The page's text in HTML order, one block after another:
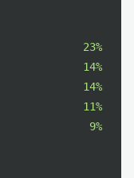
23%
14%
14%
11%
9%